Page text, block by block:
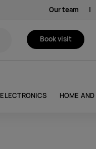
Our team |
Book visit
ELECTRONICS HOME